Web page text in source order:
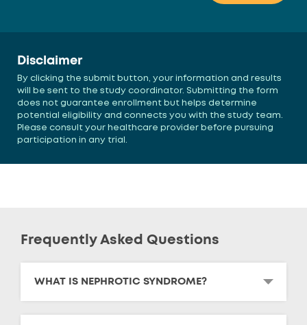
Disclaimer
By clicking the submit button, your information and results
will be sent to the study coordinator. Submitting the form
does not guarantee enrollment but helps determine
potential eligibility and connects you with the study team.
Please consult your healthcare provider before pursuing
participation in any trial.
Frequently Asked Questions
WHAT IS NEPHROTIC SYNDROME?